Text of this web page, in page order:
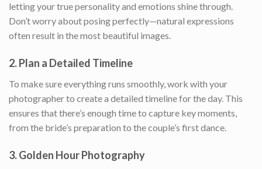
letting your true personality and emotions shine through.
Don’t worry about posing perfectly—natural expressions
often result in the most beautiful images.
2.Plan a Detailed Timeline
To make sure everything runs smoothly, work with your
photographer to create a detailed timeline for the day. This
ensures that there’s enough time to capture key moments,
from the bride’s preparation to the couple’s first dance.
3.Golden Hour Photography